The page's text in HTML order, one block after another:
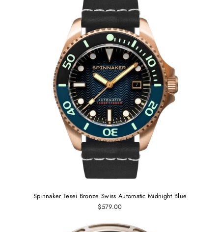
Spinnaker Tesei Bronze Swiss Automatic Midnight Blue
$579.00